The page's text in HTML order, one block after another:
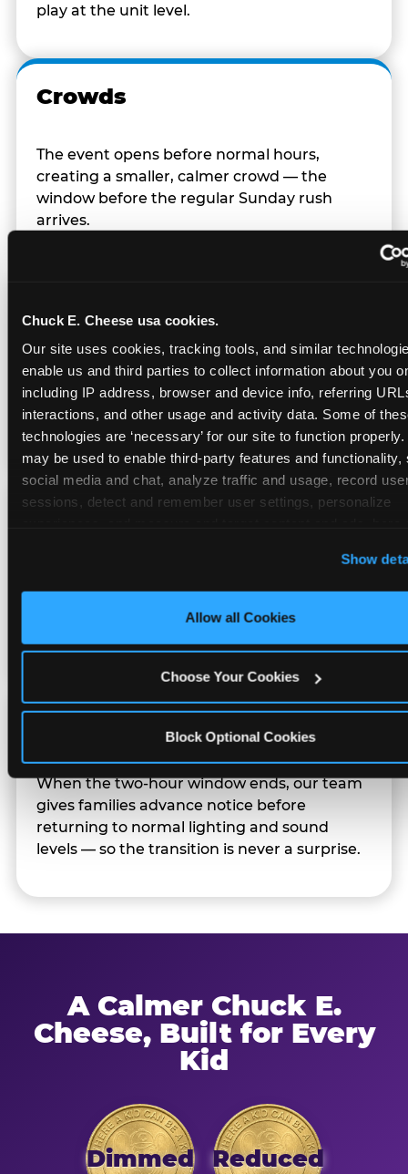
Chuck E. Cheese usa cookies.
Our site uses cookies, tracking tools, and similar
enable us and third parties to collect information about you
including IP address, browser and device info, referring
interactions, and other usage and activity data. Some of
technologies are ‘necessary’ for our site to function
may be used to enable third-party features and functionality,
social media and chat, analyze traffic and usage, record
sessions, detect and remember user settings, personalize
cookies enabled, or click ‘Block Optional Cookies’ to
only necessary cookies.
Show
Allow all Cookies
Choose Your Cookies
Block Optional Cookies
play at the unit level.
Crowds
The event opens before normal hours,
creating a smaller, calmer crowd — the
window before the regular Sunday rush
arrives.
Team members use clear, simple language;
give space during difficult moments; avoid
drawing attention to meltdowns; and never
touch a child without safety cause.
Character Visits
Sensory Sensitive Sundays but fully optional.
Families can opt in — or let the team know
Transition Notice
When the two-hour window ends, our team
gives families advance notice before
returning to normal lighting and sound
levels — so the transition is never a surprise.
A Calmer Chuck E.
Cheese, Built for Every
Kid
Dimmed Reduced